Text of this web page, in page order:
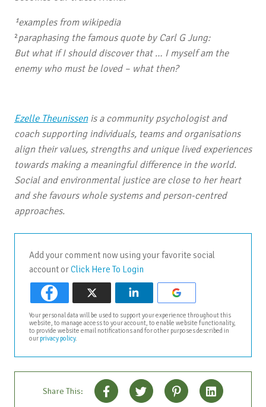
¹examples from wikipedia
²paraphasing the famous quote by Carl G Jung:
But what if I should discover that … I myself am the
enemy who must be loved – what then?
Ezelle Theunissenis a community psychologist and
coach supporting individuals, teams and organisations
align their values, strengths and unique lived experiences
towards making a meaningful difference in the world.
Social and environmental justice are close to her heart
and she favours whole systems and person-centred
approaches.
Add your comment now using your favorite social
account orClick Here To Login
Your personal data will be used to support your experience throughout this
website, to manage access to your account, to enable website functionality,
to provide website email notifications and for other purposes described in
our privacy policy.
Share This: